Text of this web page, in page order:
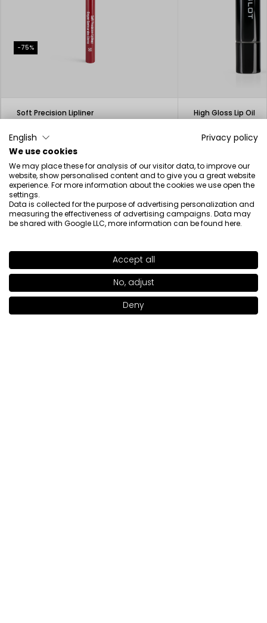
>
+17
Add to bag | 19.00€
-75%
Soft Precision Lipliner
High Gloss Lip Oil
Beauty inspired by science
Newsletter
English
Privacy policy
We use cookies
We may place these for analysis of our visitor data, to improve our
website, show personalised content and to give you a great website
experience. For more information about the cookies we use open the
settings.
Data is collected for the purpose of advertising personalization and
measuring the effectiveness of advertising campaigns. Data may
be shared with Google LLC, more information can be found here.
Accept all
No, adjust
Deny